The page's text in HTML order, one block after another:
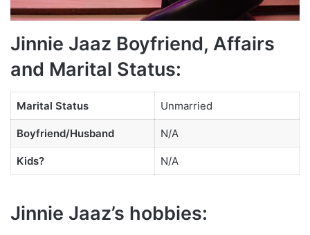
Jinnie Jaaz Boyfriend, Affairs
and Marital Status:
Marital Status Unmarried
Boyfriend/Husband N/A
Kids? N/A
Jinnie Jaaz’s hobbies: